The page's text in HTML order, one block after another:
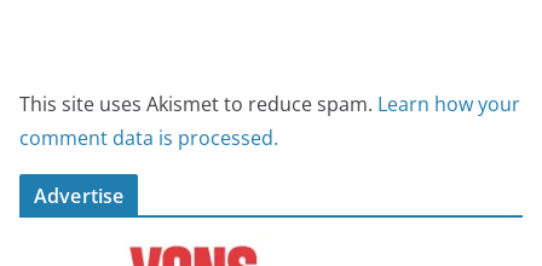
This site uses Akismet to reduce spam. Learn how your
comment data is processed.
Advertise